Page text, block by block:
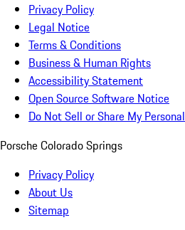
Privacy Policy
Legal Notice
Terms & Conditions
Business & Human Rights
Accessibility Statement
Open Source Software Notice
Do Not Sell or Share My
Porsche Colorado Springs
Privacy Policy
About Us
Sitemap